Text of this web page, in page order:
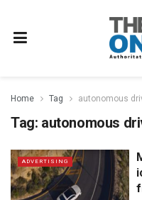
Home Tag autonomous
Tag: autonomous
ADVERTISING